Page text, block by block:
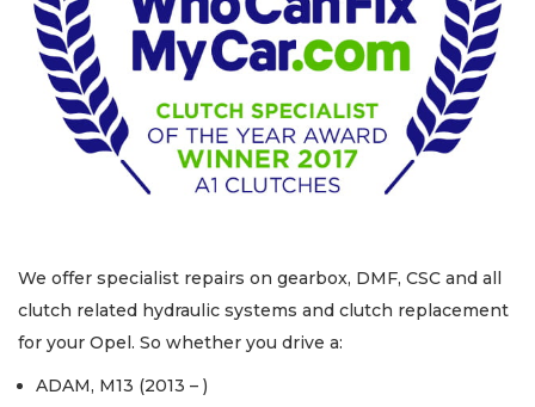
We offer specialist repairs on gearbox, DMF, CSC and all
clutch related hydraulic systems and clutch replacement
for your Opel. So whether you drive a:
ADAM, M13 (2013 – )